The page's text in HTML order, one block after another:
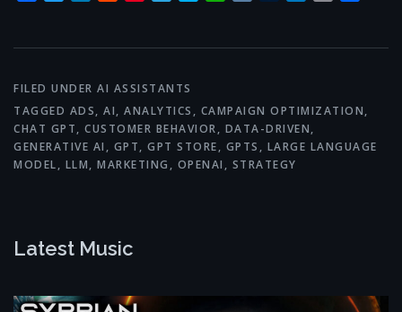
FILED UNDER AI ASSISTANTS
TAGGED ADS, AI, ANALYTICS , CAMPAIGN OPTIMIZATION,
CHAT GPT, CUSTOMER BEHAVIOR, DATA-DRIVEN,
GENERATIVE AI , GPT, GPT STORE, GPTS , LARGE LANGUAGE
MODEL, LLM, MARKETING , OPENAI , STRATEGY
Latest Music